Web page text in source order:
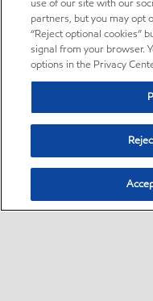
use of our site with our
partners, but you may opt
“Reject optional cookies”
signal from your browser.
options in the Privacy